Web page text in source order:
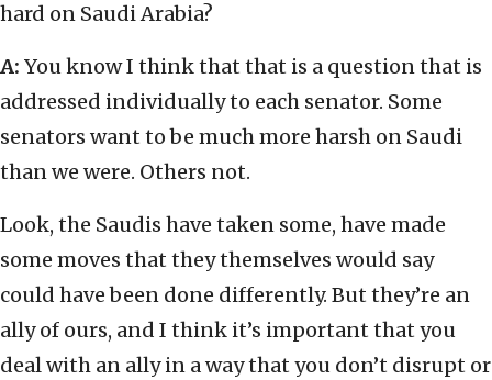
hard on Saudi Arabia?
A: You know I think that that is a question that is
addressed individually to each senator. Some
senators want to be much more harsh on Saudi
than we were. Others not.
Look, the Saudis have taken some, have made
some moves that they themselves would say
could have been done differently. But they’re an
ally of ours, and I think it’s important that you
deal with an ally in a way that you don’t disrupt or